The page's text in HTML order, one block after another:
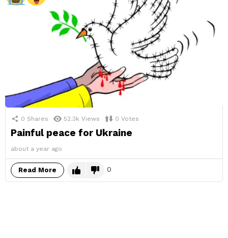
0 Shares 52.3k Views 0 Votes
Painful peace for Ukraine
about a year ago
Read More 0